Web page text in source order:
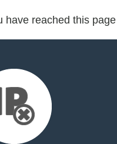
have reached this